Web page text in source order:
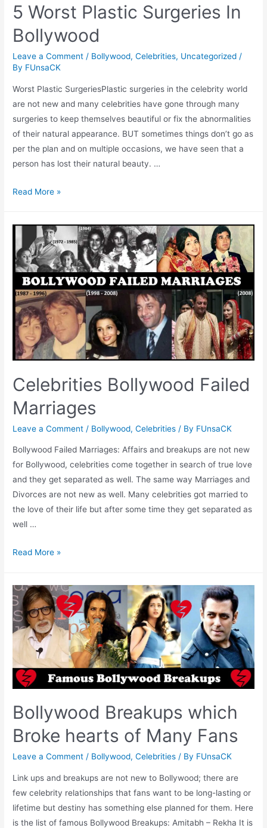
5 Worst Plastic Surgeries In
Bollywood
Leave a Comment / Bollywood,Celebrities, Uncategorized /
By FUnsaCK
Worst Plastic SurgeriesPlastic surgeries in the celebrity world
are not new and many celebrities have gone through many
surgeries to keep themselves beautiful or fix the abnormalities
of their natural appearance. BUT sometimes things don’t go as
per the plan and on multiple occasions, we have seen that a
person has lost their natural beauty. …
5
Surgeries
In
Bollywood
Read More »
Celebrities Bollywood Failed
Marriages
Leave a Comment / Bollywood,Celebrities / By FUnsaCK
Bollywood Failed Marriages: Affairs and breakups are not new
for Bollywood, celebrities come together in search of true love
and they get separated as well. The same way Marriages and
Divorces are not new as well. Many celebrities got married to
the love of their life but after some time they get separated as
well …
Celebrities
Marriages
Read More »
Bollywood Breakups which
Broke hearts of Many Fans
Leave a Comment / Bollywood,Celebrities / By FUnsaCK
Link ups and breakups are not new to Bollywood; there are
few celebrity relationships that fans want to be long-lasting or
lifetime but destiny has something else planned for them. Here
is the list of famous Bollywood Breakups: Amitabh – Rekha It is